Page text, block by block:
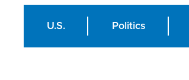
U.S. Politics